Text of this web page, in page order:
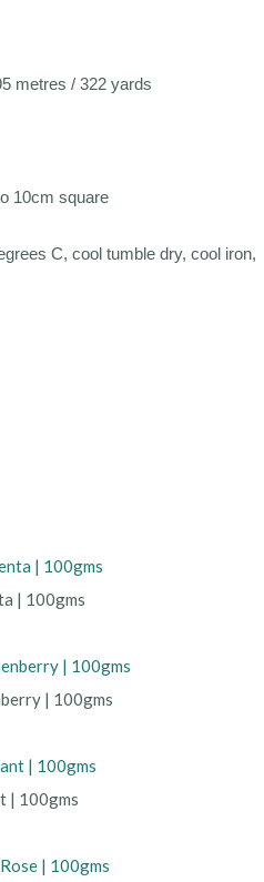
metres / 322 yards
10cm square
C, cool tumble dry, cool iron,
| 100gms
| 100gms
| 100gms